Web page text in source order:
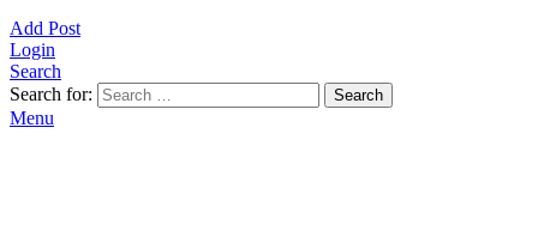
Add Post
Login
Search
Search for:
Search
Menu